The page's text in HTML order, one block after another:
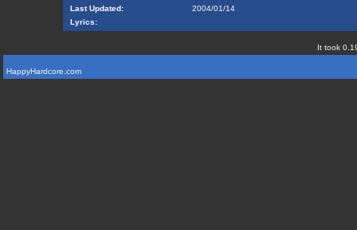
Last Updated:
2004/01/14
Lyrics:
It took
HappyHardcore.com